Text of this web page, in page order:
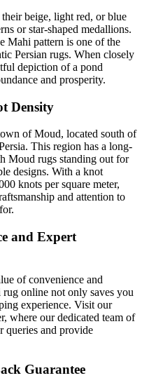
beige, light red, or blue
or star-shaped medallions.
Mahi pattern is one of the
Persian rugs. When closely
depiction of a pond
and prosperity.
Density
of Moud, located south of
This region has a long-
Moud rugs standing out for
designs. With a knot
knots per square meter,
and attention to
and Expert
of convenience and
online not only saves you
experience. Visit our
where our dedicated team of
queries and provide
Guarantee